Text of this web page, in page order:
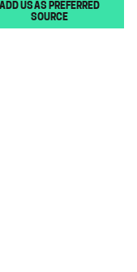
ADD US AS PREFERRED
SOURCE